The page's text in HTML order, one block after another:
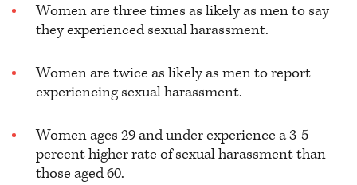
Women are three times as likely as men to say
they experienced sexual harassment.
Women are twice as likely as men to report
experiencing sexual harassment.
Women ages 29 and under experience a 3-5
percent higher rate of sexual harassment than
those aged 60.